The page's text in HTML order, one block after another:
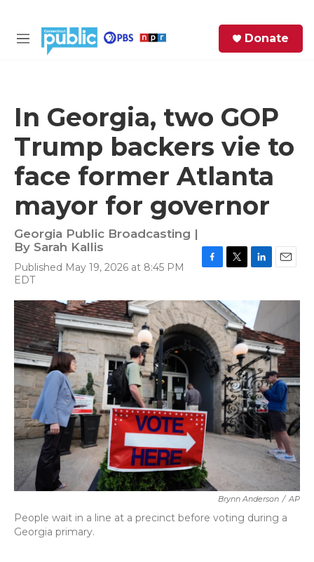
M
Donate
In Georgia, two GOP
Trump backers vie to
face former Atlanta
mayor for governor
Georgia Public Broadcasting |
By Sarah Kallis
Published May 19, 2026 at 8:45 PM
EDT
c
e
b
o
o
k
t
t
e
r
n
k
e
d
I
n
a
Brynn Anderson / AP
People wait in a line at a precinct before voting during a
Georgia primary.